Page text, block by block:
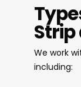
Strip
We work
including: